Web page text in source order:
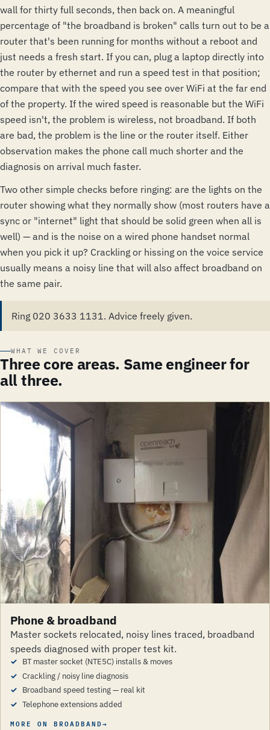
wall for thirty full seconds, then back on. A meaningful
percentage of "the broadband is broken" calls turn out to be a
router that's been running for months without a reboot and
just needs a fresh start. If you can, plug a laptop directly into
the router by ethernet and run a speed test in that position;
compare that with the speed you see over WiFi at the far end
of the property. If the wired speed is reasonable but the WiFi
speed isn't, the problem is wireless, not broadband. If both
are bad, the problem is the line or the router itself. Either
observation makes the phone call much shorter and the
diagnosis on arrival much faster.
Two other simple checks before ringing: are the lights on the
router showing what they normally show (most routers have a
sync or "internet" light that should be solid green when all is
well) — and is the noise on a wired phone handset normal
when you pick it up? Crackling or hissing on the voice service
usually means a noisy line that will also affect broadband on
the same pair.
Ring 020 3633 1131. Advice freely given.
WHAT WE COVER
Three core areas. Same engineer for
all three.
Phone & broadband
Master sockets relocated, noisy lines traced, broadband
speeds diagnosed with proper test kit.
BT master socket (NTE5C) installs & moves
Crackling / noisy line diagnosis
Broadband speed testing — real kit
Telephone extensions added
MORE ON BROADBAND